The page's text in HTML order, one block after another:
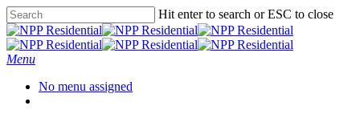
Hit enter to search or ESC to close
Menu
No menu assigned